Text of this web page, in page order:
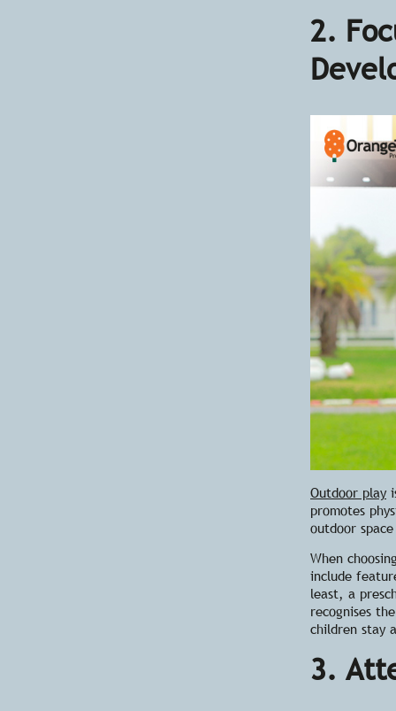
2.
Outdoor play
promotes
outdoor
When
include
least, a
recognises
children stay
3.